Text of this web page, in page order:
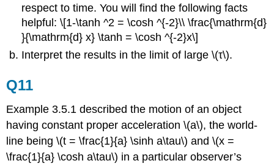
respect to time. You will find the following facts
helpful: \[1-\tanh ^2 = \cosh ^{-2}\\ \frac{\mathrm{d}
}{\mathrm{d} x} \tanh = \cosh ^{-2}x\]
Interpret the results in the limit of large \(τ\).
Q11
Example 3.5.1 described the motion of an object
having constant proper acceleration \(a\), the world-
line being \(t = \frac{1}{a} \sinh a\tau\) and \(x =
\frac{1}{a} \cosh a\tau\) in a particular observer’s